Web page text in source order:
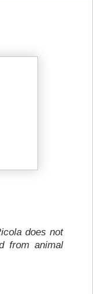
does not
from animal